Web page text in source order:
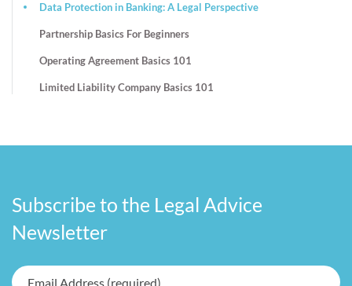
Data Protection in Banking: A Legal Perspective
Partnership Basics For Beginners
Operating Agreement Basics 101
Limited Liability Company Basics 101
Subscribe to the Legal Advice
Newsletter